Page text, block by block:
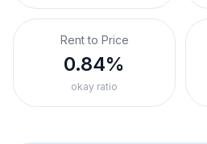
Rent to Price
0.84%
okay ratio